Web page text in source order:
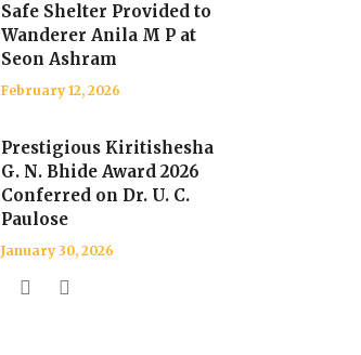
Safe Shelter Provided to
Wanderer Anila M P at
Seon Ashram
February 12, 2026
Prestigious Kiritishesha
G. N. Bhide Award 2026
Conferred on Dr. U. C.
Paulose
January 30, 2026